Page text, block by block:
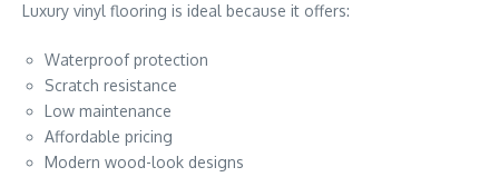
Luxury vinyl flooring is ideal because it offers:
Waterproof protection
Scratch resistance
Low maintenance
Affordable pricing
Modern wood-look designs